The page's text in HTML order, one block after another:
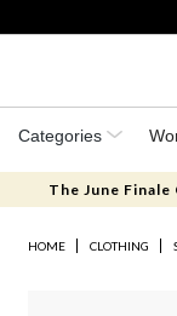
Categories
The June
HOME CLOTHING